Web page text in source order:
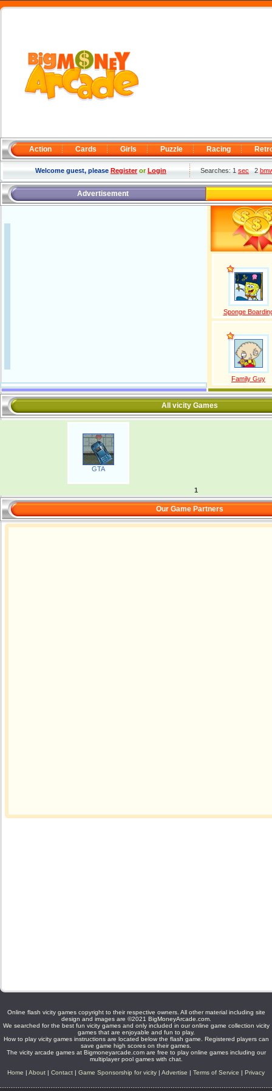
Action Cards Girls Puzzle Racing
Welcome guest, pleaseRegisterorLogin Searches: 1sec2
Advertisement
Sponge
Family Guy
All vicity Games
GTA
1
Our Game Partners
Online flash vicity games copyright to their respective owners. All other material including site
design and images are ©2021 BigMoneyArcade.com.
We searched for the best fun vicity games and only included in our online game collection vicity
games that are enjoyable and fun to play.
How to play vicity games instructions are located below the flash game. Registered players can
save game high scores on their games.
The vicity arcade games at Bigmoneyarcade.com are free to play online games including our
multiplayer pool games with chat.
Home | About | Contact | Game Sponsorship for vicity | Advertise | Terms of Service | Privacy